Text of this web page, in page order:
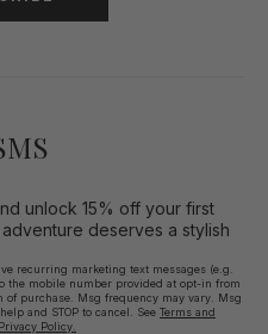
unlock 15% off your first
deserves a stylish
recurring marketing text messages (e.g.
the mobile number provided at opt-in from
of purchase. Msg frequency may vary. Msg
and STOP to cancel. See Terms and
Privacy Policy.